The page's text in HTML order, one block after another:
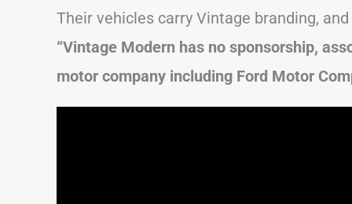
Their vehicles carry Vintage branding,
“Vintage Modern has no sponsorship,
motor company including Ford Motor